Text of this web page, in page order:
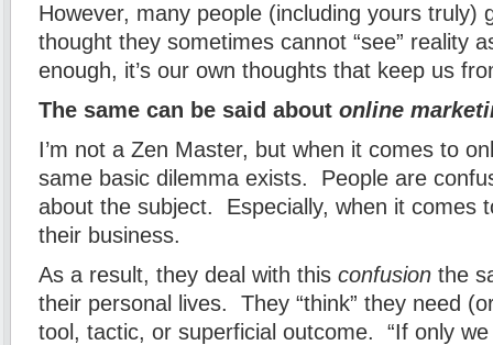
However, many people (including yours truly)
thought they sometimes cannot “see” reality
enough, it’s our own thoughts that keep us
The same can be said about online
I’m not a Zen Master, but when it comes to
same basic dilemma exists. People are
about the subject. Especially, when it comes
their business.
As a result, they deal with this confusion the
their personal lives. They “think” they need
tool, tactic, or superficial outcome. “If only